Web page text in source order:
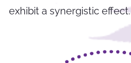
exhibit a synergistic effect.